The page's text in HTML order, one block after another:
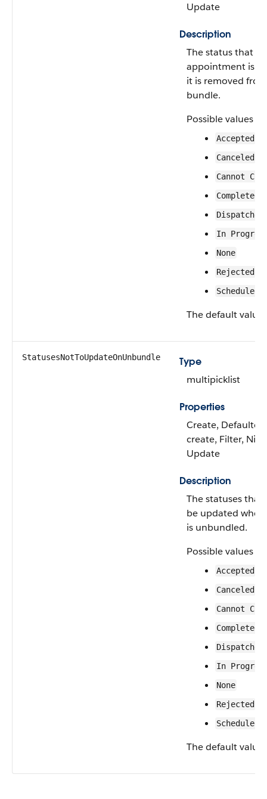
Update
Description
The status that a
appointment is
it is removed
bundle.
Possible values
Accepted
Canceled
Cannot
Completed
Dispatched
In
None
Rejected
Scheduled
The default value
StatusesNotToUpdateOnUnbundle
Type
multipicklist
Properties
Create,
create, Filter,
Update
Description
The statuses
be updated
is unbundled.
Possible values
Accepted
Canceled
Cannot
Completed
Dispatched
In
None
Rejected
Scheduled
The default value